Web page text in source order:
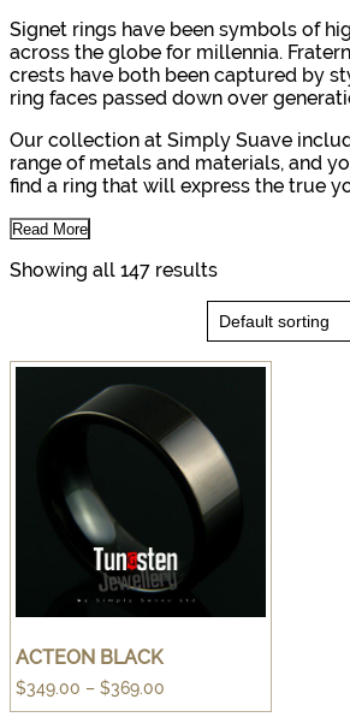
Signet rings have been symbols of
across the globe for millennia.
crests have both been captured by
ring faces passed down over
Our collection at Simply Suave
range of metals and materials, and
find a ring that will express the true
Read More
Showing all 147 results
ACTEON BLACK
$349.00 – $369.00